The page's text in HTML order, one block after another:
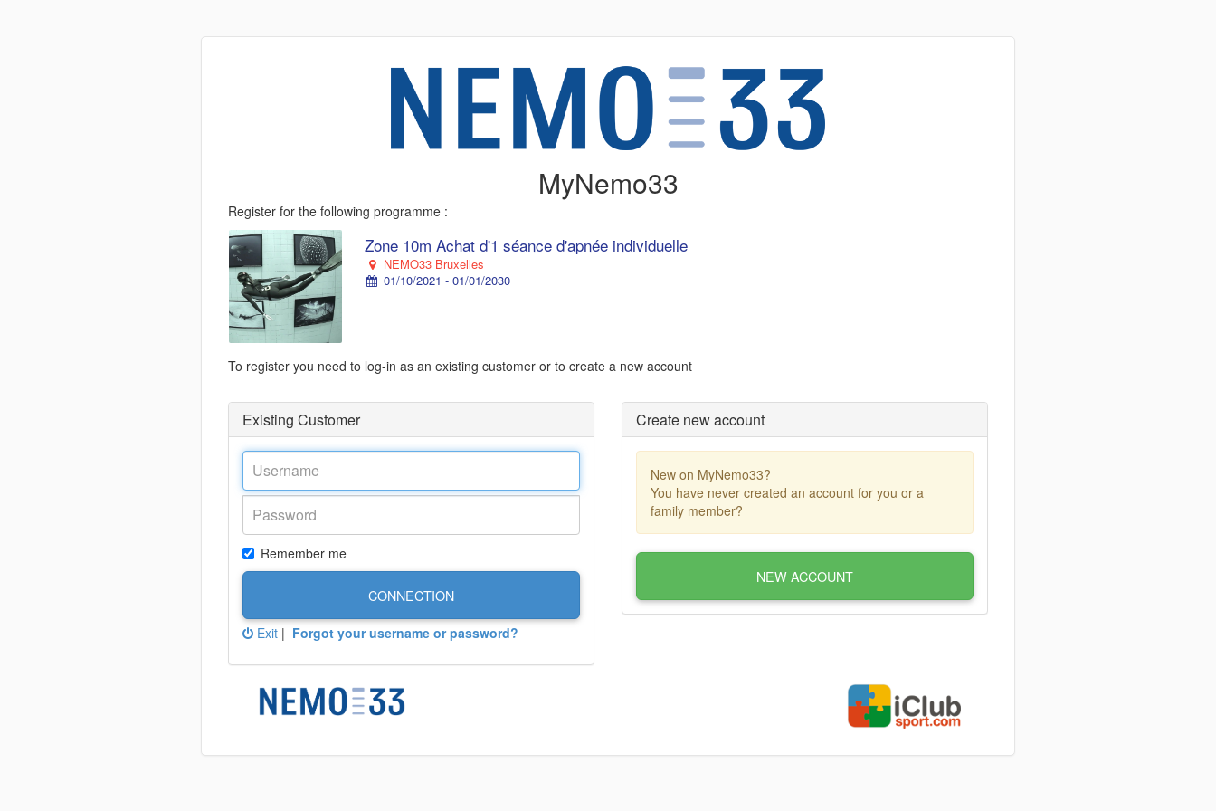
MyNemo33
Register for the following programme :
Zone 10m Achat d'1 séance d'apnée individuelle
NEMO33 Bruxelles
01/10/2021 - 01/01/2030
To register you need to log-in as an existing customer or to create a new account
Existing Customer
Remember me
CONNECTION
Exit | Forgot your username or password?
Create new account
New on MyNemo33?
You have never created an account for you or a
family member?
NEW ACCOUNT